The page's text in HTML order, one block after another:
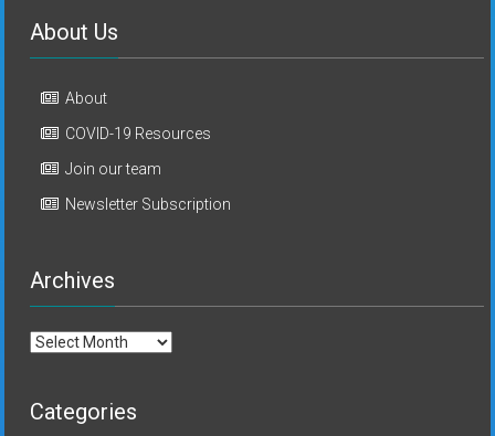
About Us
About
COVID-19 Resources
Join our team
Newsletter Subscription
Archives
Archives
Categories